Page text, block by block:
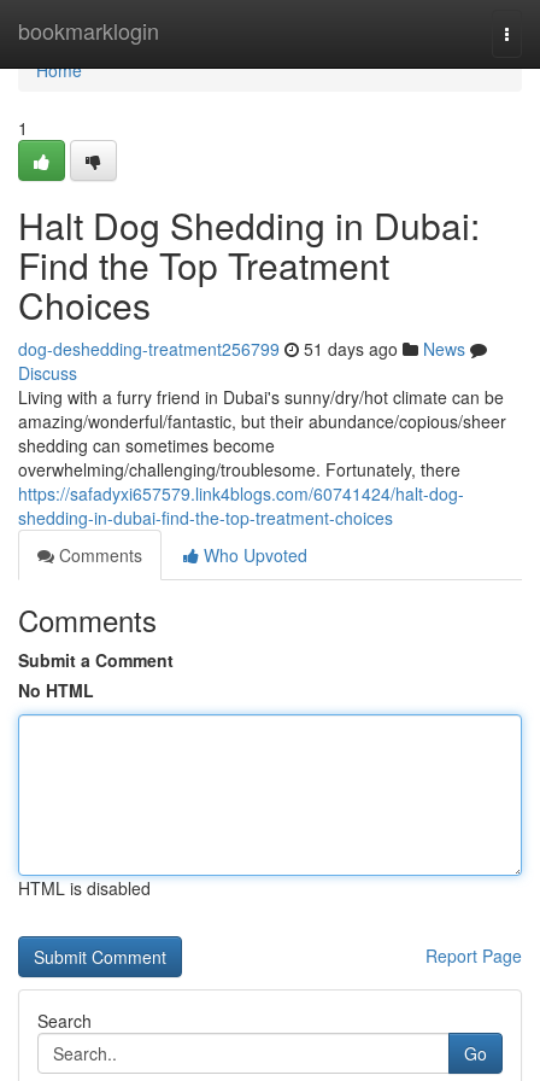
bookmarklogin
Home
Home
1
Halt Dog Shedding in Dubai:
Find the Top Treatment
Choices
dog-deshedding-treatment256799 51 days ago
News
Discuss
Living with a furry friend in Dubai's sunny/dry/hot climate can be
amazing/wonderful/fantastic, but their abundance/copious/sheer
shedding can sometimes become
overwhelming/challenging/troublesome. Fortunately, there
https://safadyxi657579.link4blogs.com/60741424/halt-dog-
shedding-in-dubai-find-the-top-treatment-choices
Comments
Who Upvoted
Comments
Submit a Comment
No HTML
HTML is disabled
Report Page
Search
Go